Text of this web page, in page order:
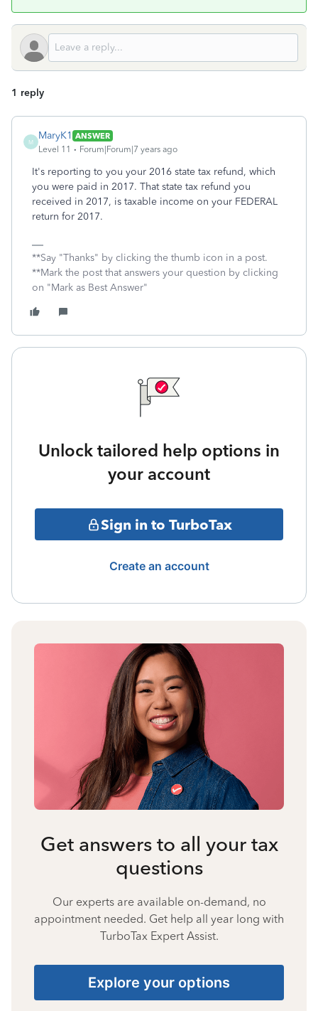
1 reply
M
MaryK1 ANSWER
Level 11
Forum|Forum|7 years ago
It's reporting to you your 2016 state tax refund, which
you were paid in 2017. That state tax refund you
received in 2017, is taxable income on your FEDERAL
return for 2017.
**Say "Thanks" by clicking the thumb icon in a post.
**Mark the post that answers your question by clicking
on "Mark as Best Answer"
Unlock tailored help options in
your account
Sign in to TurboTax
Create an account
Get answers to all your tax
questions
Our experts are available on-demand, no
appointment needed. Get help all year long with
TurboTax Expert Assist.
Explore your options